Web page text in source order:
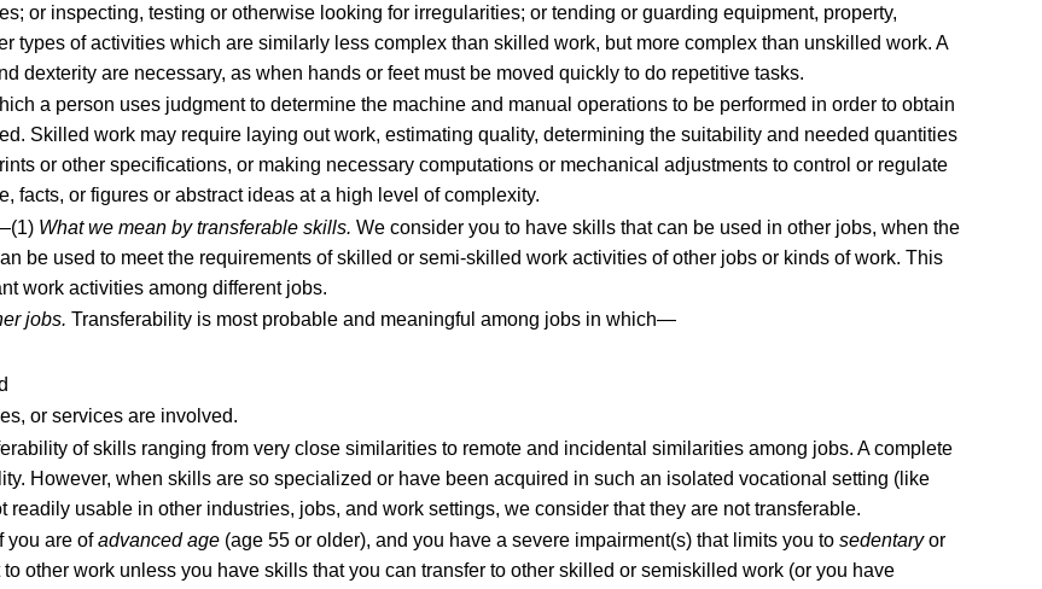
or inspecting, testing or otherwise looking for irregularities; or tending or guarding equipment, property,
types of activities which are similarly less complex than skilled work, but more complex than unskilled work. A
dexterity are necessary, as when hands or feet must be moved quickly to do repetitive tasks.
a person uses judgment to determine the machine and manual operations to be performed in order to obtain
Skilled work may require laying out work, estimating quality, determining the suitability and needed quantities
or other specifications, or making necessary computations or mechanical adjustments to control or regulate
or figures or abstract ideas at a high level of complexity.
What we mean by transferable skills. We consider you to have skills that can be used in other jobs, when the
be used to meet the requirements of skilled or semi-skilled work activities of other jobs or kinds of work. This
work activities among different jobs.
jobs. Transferability is most probable and meaningful among jobs in which—
or services are involved.
of skills ranging from very close similarities to remote and incidental similarities among jobs. A complete
However, when skills are so specialized or have been acquired in such an isolated vocational setting (like
usable in other industries, jobs, and work settings, we consider that they are not transferable.
If you are ofadvanced age (age 55 or older), and you have a severe impairment(s) that limits you tosedentaryor
other work unless you have skills that you can transfer to other skilled or semiskilled work (or you have